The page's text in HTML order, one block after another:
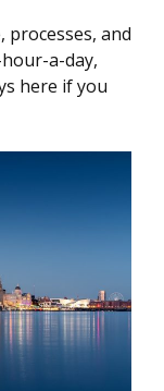
and
a-day,
here if you